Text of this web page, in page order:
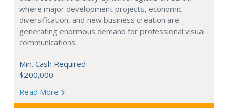
where major development projects, economic
diversification, and new business creation are
generating enormous demand for professional visual
communications.
Min. Cash Required:
$200,000
Read More